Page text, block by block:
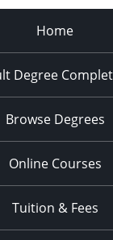
Home
Degree
Browse Degrees
Online Courses
Tuition & Fees